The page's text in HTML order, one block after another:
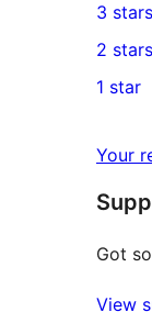
star
reviews
4-
star
reviews
0
3-
star
3 stars
2-
2 stars
star
1 star
Your
Got
View